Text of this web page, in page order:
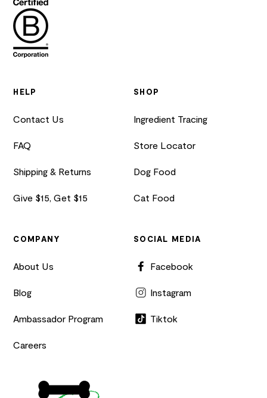
HELP
Contact Us
FAQ
Shipping & Returns
Give $15, Get $15
SHOP
Ingredient Tracing
Store Locator
Dog Food
Cat Food
COMPANY
About Us
Blog
Ambassador Program
Careers
SOCIAL MEDIA
Facebook
Instagram
Tiktok